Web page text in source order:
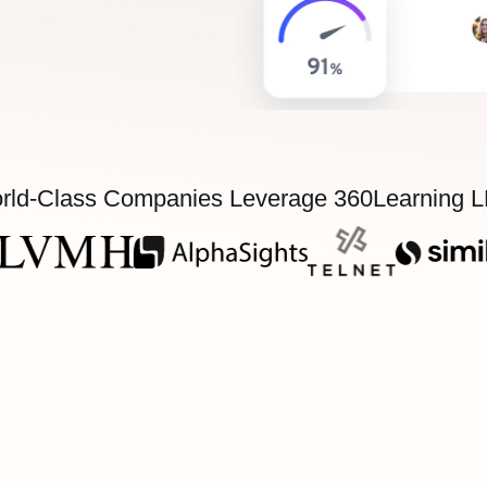
Class Companies Leverage 360Learning